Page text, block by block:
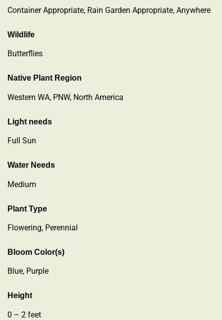
Container Appropriate, Rain Garden Appropriate, Anywhere
Wildlife
Butterflies
Native Plant Region
Western WA, PNW, North America
Light needs
Full Sun
Water Needs
Medium
Plant Type
Flowering, Perennial
Bloom Color(s)
Blue, Purple
Height
0 – 2 feet